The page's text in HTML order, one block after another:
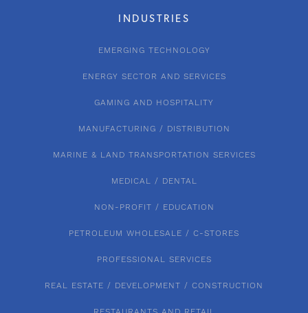
INDUSTRIES
EMERGING TECHNOLOGY
ENERGY SECTOR AND SERVICES
GAMING AND HOSPITALITY
MANUFACTURING / DISTRIBUTION
MARINE & LAND TRANSPORTATION SERVICES
MEDICAL / DENTAL
NON-PROFIT / EDUCATION
PETROLEUM WHOLESALE / C-STORES
PROFESSIONAL SERVICES
REAL ESTATE / DEVELOPMENT / CONSTRUCTION